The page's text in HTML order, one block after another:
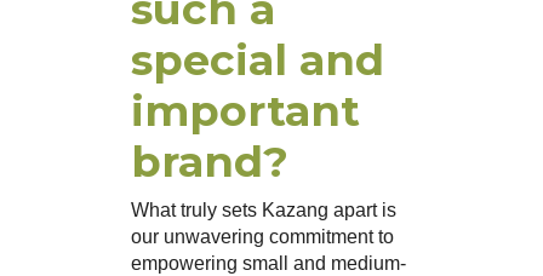
special and
important
brand?
What truly sets Kazang apart is
our unwavering commitment to
empowering small and medium-